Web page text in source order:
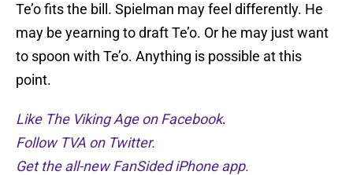
Te’o fits the bill. Spielman may feel differently. He
may be yearning to draft Te’o. Or he may just want
to spoon with Te’o. Anything is possible at this
point.
Like The Viking Age on Facebook.
Follow TVA on Twitter.
Get the all-new FanSided iPhone app.